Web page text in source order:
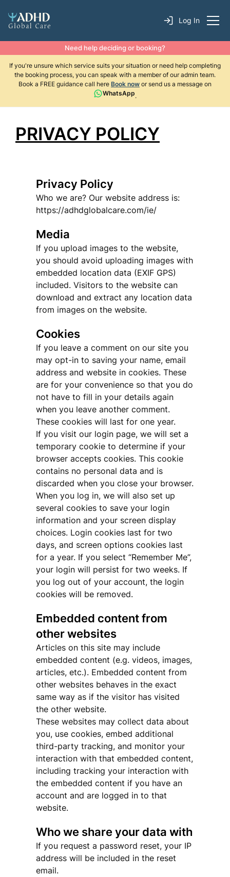
Log In
Need help deciding or booking?
If you're unsure which service suits your situation or need help completing
the booking process, you can speak with a member of our admin team.
Book a FREE guidance call here Book now or send us a message on
WhatsApp.
PRIVACY POLICY
Privacy Policy
Who we are? Our website address is:
https://adhdglobalcare.com/ie/
Media
If you upload images to the website,
you should avoid uploading images with
embedded location data (EXIF GPS)
included. Visitors to the website can
download and extract any location data
from images on the website.
Cookies
If you leave a comment on our site you
may opt-in to saving your name, email
address and website in cookies. These
are for your convenience so that you do
not have to fill in your details again
when you leave another comment.
These cookies will last for one year.
If you visit our login page, we will set a
temporary cookie to determine if your
browser accepts cookies. This cookie
contains no personal data and is
discarded when you close your browser.
When you log in, we will also set up
several cookies to save your login
information and your screen display
choices. Login cookies last for two
days, and screen options cookies last
for a year. If you select “Remember Me”,
your login will persist for two weeks. If
you log out of your account, the login
cookies will be removed.
Embedded content from
other websites
Articles on this site may include
embedded content (e.g. videos, images,
articles, etc.). Embedded content from
other websites behaves in the exact
same way as if the visitor has visited
the other website.
These websites may collect data about
you, use cookies, embed additional
third-party tracking, and monitor your
interaction with that embedded content,
including tracking your interaction with
the embedded content if you have an
account and are logged in to that
website.
Who we share your data with
If you request a password reset, your IP
address will be included in the reset
email.